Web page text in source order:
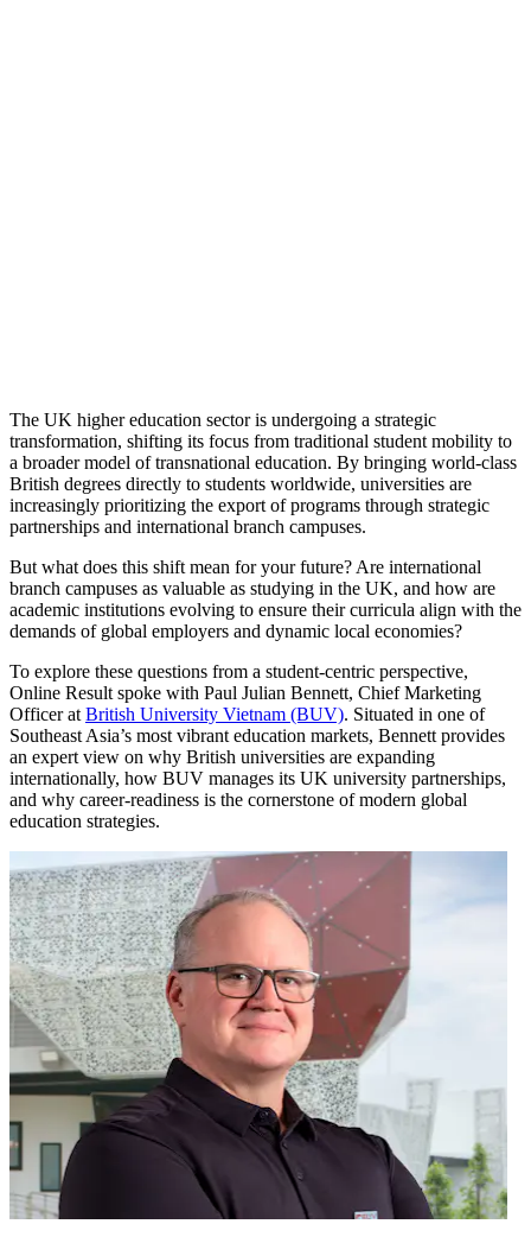
The UK higher education sector is undergoing a strategic
transformation, shifting its focus from traditional student mobility to
a broader model of transnational education. By bringing world-class
British degrees directly to students worldwide, universities are
increasingly prioritizing the export of programs through strategic
partnerships and international branch campuses.
But what does this shift mean for your future? Are international
branch campuses as valuable as studying in the UK, and how are
academic institutions evolving to ensure their curricula align with the
demands of global employers and dynamic local economies?
To explore these questions from a student-centric perspective,
Online Result spoke with Paul Julian Bennett, Chief Marketing
Officer at British University Vietnam (BUV). Situated in one of
Southeast Asia’s most vibrant education markets, Bennett provides
an expert view on why British universities are expanding
internationally, how BUV manages its UK university partnerships,
and why career-readiness is the cornerstone of modern global
education strategies.